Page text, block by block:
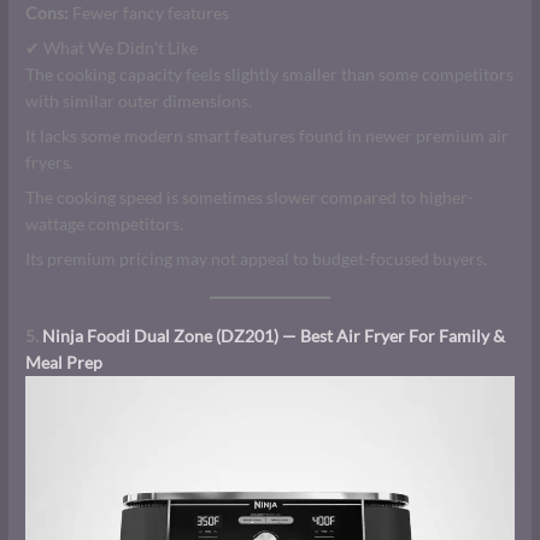
Cons: Fewer fancy features
✔ What We Didn’t Like
The cooking capacity feels slightly smaller than some competitors
with similar outer dimensions.
It lacks some modern smart features found in newer premium air
fryers.
The cooking speed is sometimes slower compared to higher-
wattage competitors.
Its premium pricing may not appeal to budget-focused buyers.
5. Ninja Foodi Dual Zone (DZ201) — Best Air Fryer For Family &
Meal Prep